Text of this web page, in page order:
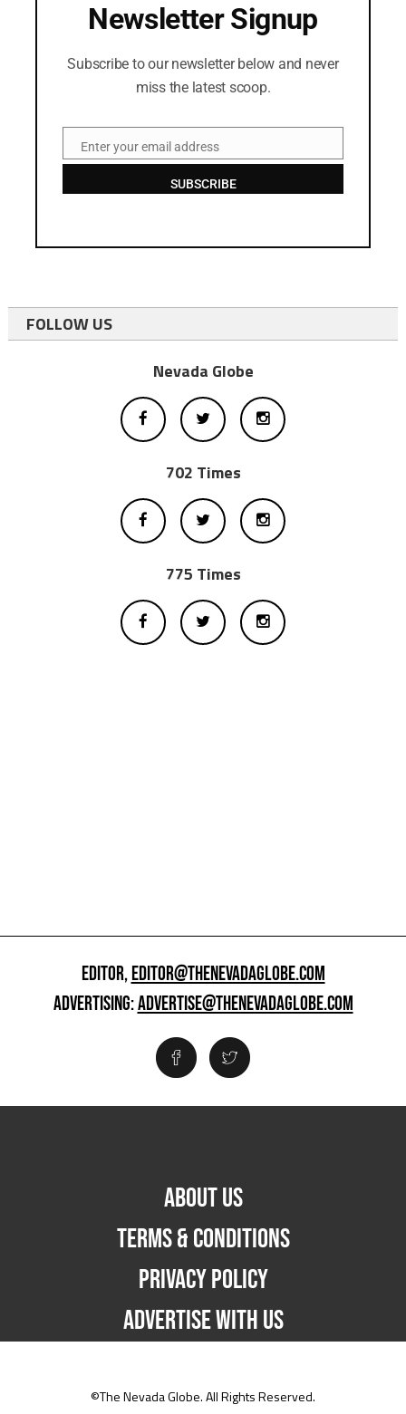
Newsletter Signup
Subscribe to our newsletter below and never
miss the latest scoop.
EmailEnter your email address
SUBSCRIBE
FOLLOW US
Nevada Globe
702 Times
775 Times
EDITOR,EDITOR@THENEVADAGLOBE.COM
ADVERTISING:ADVERTISE@THENEVADAGLOBE.COM
ABOUT US
TERMS & CONDITIONS
PRIVACY POLICY
ADVERTISE WITH US
©The Nevada Globe. All Rights Reserved.